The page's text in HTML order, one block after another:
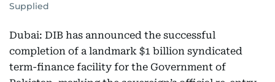
Supplied
Dubai: DIB has announced the successful
completion of a landmark $1 billion syndicated
term-finance facility for the Government of